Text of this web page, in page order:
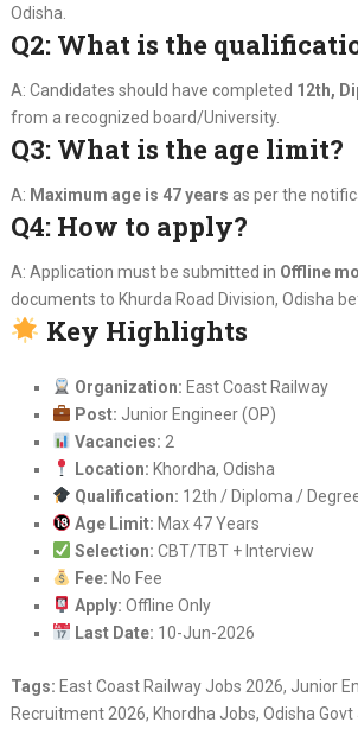
Odisha.
Q2: What is the
A: Candidates should have completed 12th,
from a recognized board/University.
Q3: What is the age limit?
A: Maximum age is 47 years as per the
Q4: How to apply?
A: Application must be submitted in Offline
documents to Khurda Road Division, Odisha
Key Highlights
Organization: East Coast Railway
Post: Junior Engineer (OP)
Vacancies: 2
Location: Khordha, Odisha
Qualification: 12th / Diploma /
Age Limit: Max 47 Years
Selection: CBT/TBT + Interview
Fee: No Fee
Apply: Offline Only
Last Date: 10-Jun-2026
Tags: East Coast Railway Jobs 2026, Junior
Recruitment 2026, Khordha Jobs, Odisha Govt